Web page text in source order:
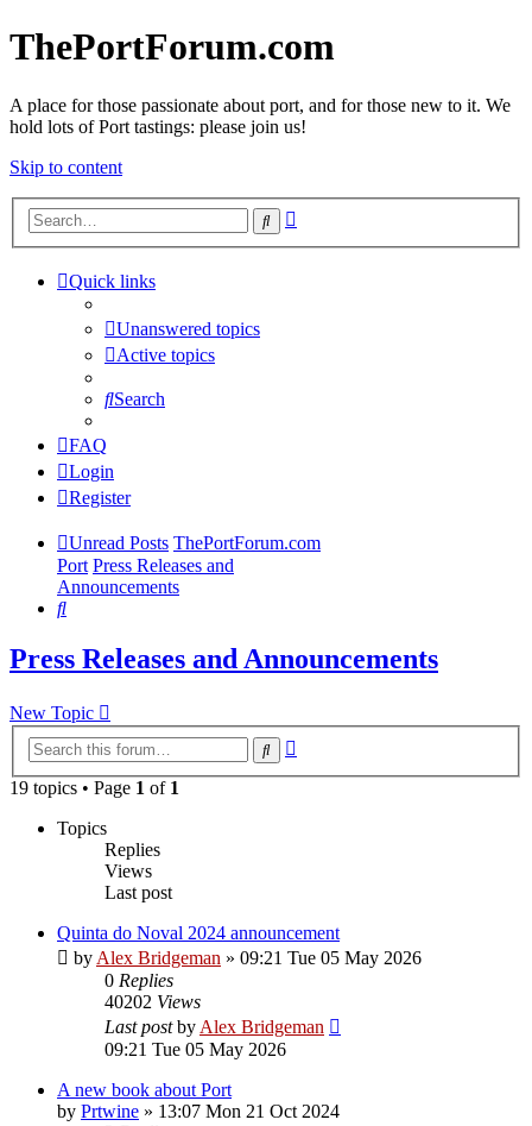
ThePortForum.com
A place for those passionate about port, and for those new to it. We
hold lots of Port tastings: please join us!
Skip to content
Search
Quick links
Unanswered topics
Active topics
Search
FAQ
Login
Register
Unread Posts ThePortForum.com
Port Press Releases and
Announcements
Search
Press Releases and Announcements
New Topic
Search
19 topics • Page 1 of 1
Topics
Replies
Views
Last post
Quinta do Noval 2024 announcement
by Alex Bridgeman » 09:21 Tue 05 May 2026
0 Replies
40202 Views
Last postby Alex Bridgeman
09:21 Tue 05 May 2026
A new book about Port
by Prtwine » 13:07 Mon 21 Oct 2024